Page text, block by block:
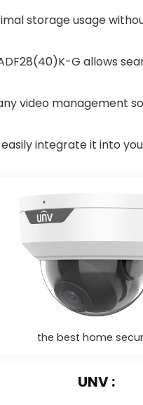
storage usage
G allows
video management
integrate it into
the best home
UNV :